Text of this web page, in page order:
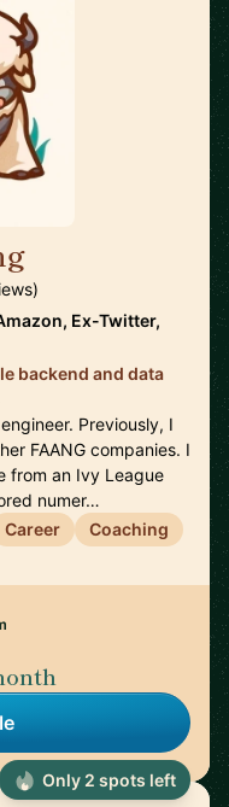
Ex-Twitter,
backend and data
Previously, I
FAANG companies. I
from an Ivy League
numer…
Career Coaching
Only 2 spots left